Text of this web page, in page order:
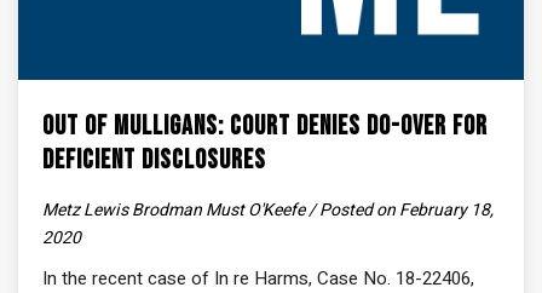
Out of Mulligans: Court Denies Do-Over for
Deficient Disclosures
Metz Lewis Brodman Must O'Keefe / Posted on February 18,
2020
In the recent case of In re Harms, Case No. 18-22406,